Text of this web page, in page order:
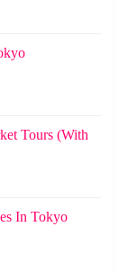
Tours (With
In Tokyo